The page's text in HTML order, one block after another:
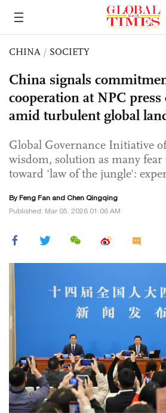
CHINA / SOCIETY
China signals
cooperation at NPC press
amid turbulent global
Global Governance Initiative
wisdom, solution as many
toward 'law of the jungle':
By Feng Fan and Chen Qingqing
Published: Mar 05, 2026 01:06 AM